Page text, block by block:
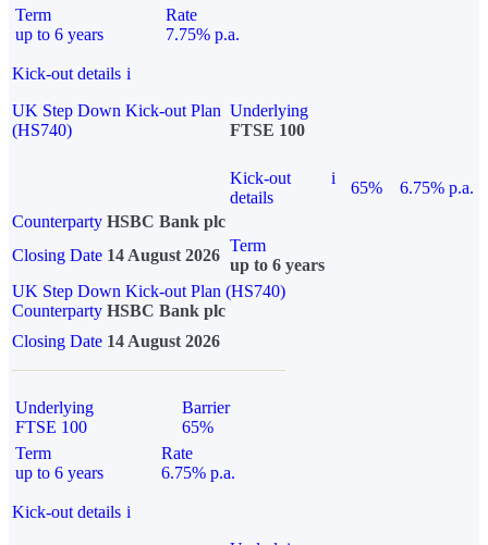
Term
up to 6 years
Rate
7.75% p.a.
Kick-out details i
UK Step Down Kick-out Plan
(HS740)
Underlying
FTSE 100
Kick-out
details
i
65%
6.75% p.a.
Counterparty HSBC Bank plc
Closing Date 14 August 2026
Term
up to 6 years
UK Step Down Kick-out Plan (HS740)
Counterparty HSBC Bank plc
Closing Date 14 August 2026
Underlying
FTSE 100
Barrier
65%
Term
up to 6 years
Rate
6.75% p.a.
Kick-out details i